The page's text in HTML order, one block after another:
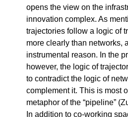
opens the view on the
innovation complex. As
trajectories follow a logic of
more clearly than networks,
instrumental reason. In the
however, the logic of
to contradict the logic of
complement it. This is most
metaphor of the “pipeline”
In addition to co-working